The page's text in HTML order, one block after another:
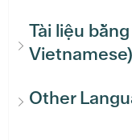
Tài liệu
Vietnamese)
Other